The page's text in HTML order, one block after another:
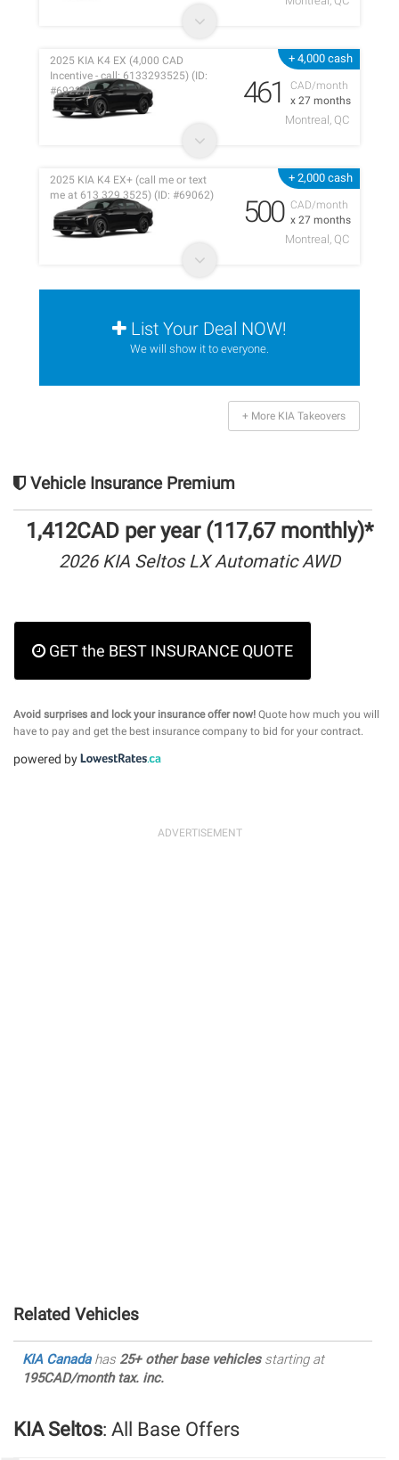
+ 4,000 cash
CAD/month
x 27 months
2025 KIA K4 EX (4,000 CAD
Incentive - call: 6133293525) (ID:
#69227)
461
Montreal, QC
+ 2,000 cash
CAD/month
x 27 months
2025 KIA K4 EX+ (call me or text
me at 613 329 3525) (ID: #69062)
500
Montreal, QC
List Your Deal NOW!
We will show it to everyone.
+ More KIA Takeovers
Vehicle Insurance Premium
1,412CAD per year (117,67 monthly)*
2026 KIA Seltos LX Automatic AWD
GET the BEST INSURANCE QUOTE
Avoid surprises and lock your insurance offer now! Quote how much you will
have to pay and get the best insurance company to bid for your contract.
powered by
Related Vehicles
KIA Canadahas 25+ other base vehiclesstarting at
195CAD/month tax. inc.
KIA Seltos: All Base Offers